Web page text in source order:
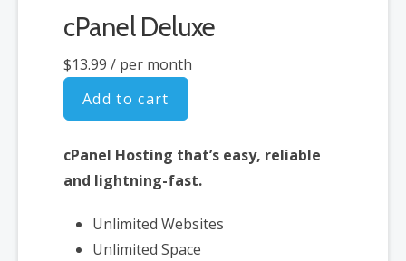
cPanel Deluxe
$13.99 / per month
Add to cart
cPanel Hosting that’s easy, reliable
and lightning-fast.
Unlimited Websites
Unlimited Space